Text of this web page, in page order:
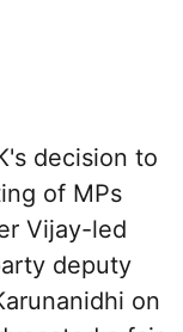
decision to
of MPs
Vijay-led
deputy
on